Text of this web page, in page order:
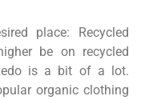
place: Recycled
be on recycled
is a bit of a lot.
organic clothing